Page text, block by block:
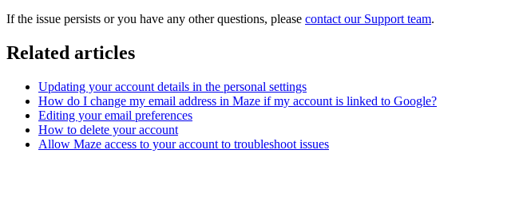
If the issue persists or you have any other questions, please contact our Support team.
Related articles
Updating your account details in the personal settings
How do I change my email address in Maze if my account is linked to Google?
Editing your email preferences
How to delete your account
Allow Maze access to your account to troubleshoot issues